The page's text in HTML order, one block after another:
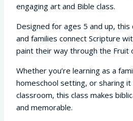
engaging art and Bible class.
Designed for ages 5 and up, this
and families connect Scripture
paint their way through the Fruit
Whether you’re learning as a
homeschool setting, or sharing
classroom, this class makes
and memorable.